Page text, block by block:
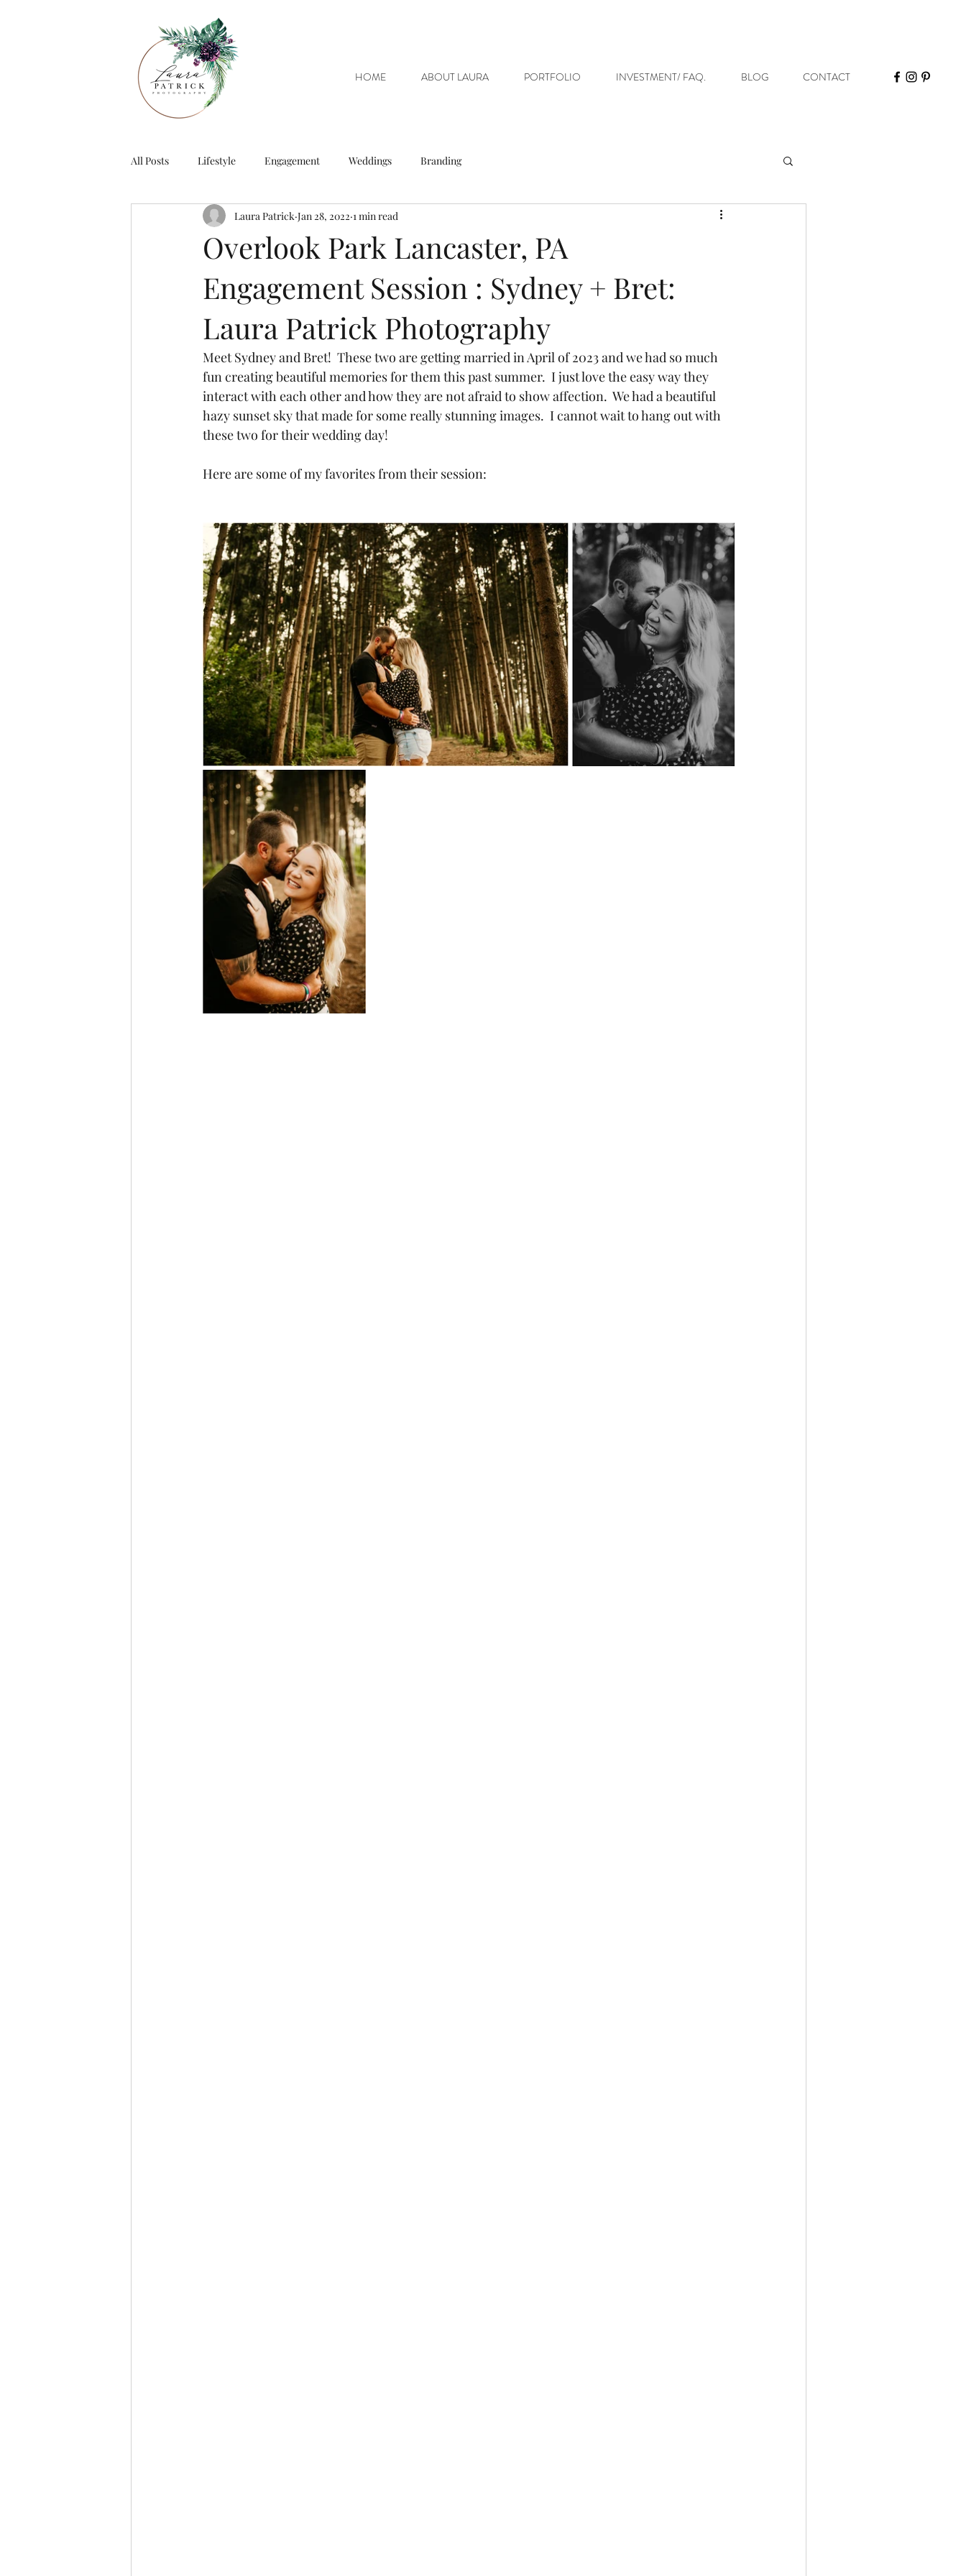
HOME ABOUT LAURA PORTFOLIO INVESTMENT/ FAQ. BLOG CONTACT
All Posts Lifestyle Engagement Weddings Branding
Overlook Park Lancaster, PA
Engagement Session : Sydney + Bret:
Laura Patrick Photography
Laura Patrick Jan 28, 2022 1 min read
Meet Sydney and Bret!  These two are getting married in April of 2023 and we had so much
fun creating beautiful memories for them this past summer.  I just love the easy way they
interact with each other and how they are not afraid to show affection.  We had a beautiful
hazy sunset sky that made for some really stunning images.  I cannot wait to hang out with
these two for their wedding day!
Here are some of my favorites from their session: